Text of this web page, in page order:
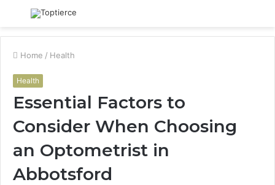
Menu
Home / Health
Health
Essential Factors to
Consider When Choosing
an Optometrist in
Abbotsford